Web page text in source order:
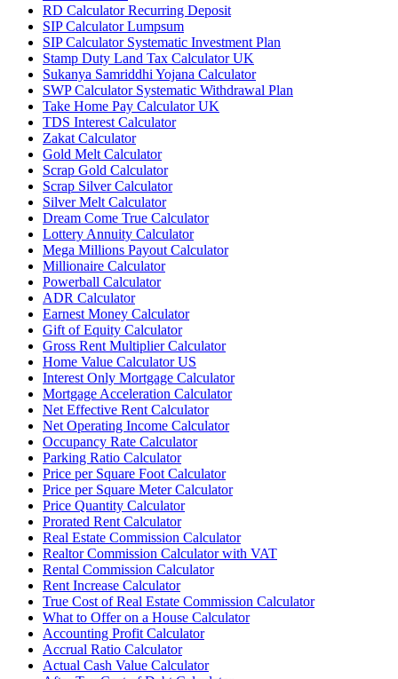
RD Calculator Recurring Deposit
SIP Calculator Lumpsum
SIP Calculator Systematic Investment Plan
Stamp Duty Land Tax Calculator UK
Sukanya Samriddhi Yojana Calculator
SWP Calculator Systematic Withdrawal Plan
Take Home Pay Calculator UK
TDS Interest Calculator
Zakat Calculator
Gold Melt Calculator
Scrap Gold Calculator
Scrap Silver Calculator
Silver Melt Calculator
Dream Come True Calculator
Lottery Annuity Calculator
Mega Millions Payout Calculator
Millionaire Calculator
Powerball Calculator
ADR Calculator
Earnest Money Calculator
Gift of Equity Calculator
Gross Rent Multiplier Calculator
Home Value Calculator US
Interest Only Mortgage Calculator
Mortgage Acceleration Calculator
Net Effective Rent Calculator
Net Operating Income Calculator
Occupancy Rate Calculator
Parking Ratio Calculator
Price per Square Foot Calculator
Price per Square Meter Calculator
Price Quantity Calculator
Prorated Rent Calculator
Real Estate Commission Calculator
Realtor Commission Calculator with VAT
Rental Commission Calculator
Rent Increase Calculator
True Cost of Real Estate Commission Calculator
What to Offer on a House Calculator
Accounting Profit Calculator
Accrual Ratio Calculator
Actual Cash Value Calculator